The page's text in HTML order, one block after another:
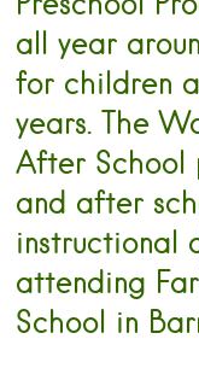
all year
for children
years. The
After School
and after
instructional
attending
School in